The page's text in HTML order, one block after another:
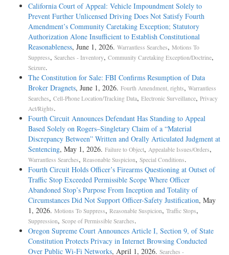
California Court of Appeal: Vehicle Impoundment Solely to
Prevent Further Unlicensed Driving Does Not Satisfy Fourth
Amendment’s Community Caretaking Exception; Statutory
Authorization Alone Insufficient to Establish Constitutional
Reasonableness, June 1, 2026. Warrantless Searches, Motions To
Suppress, Searches - Inventory, Community Caretaking Exception/Doctrine,
Seizure.
The Constitution for Sale: FBI Confirms Resumption of Data
Broker Dragnets, June 1, 2026. Fourth Amendment, rights, Warrantless
Searches, Cell-Phone Location/Tracking Data, Electronic Surveillance, Privacy
Act/Rights.
Fourth Circuit Announces Defendant Has Standing to Appeal
Based Solely on Rogers–Singletary Claim of a “Material
Discrepancy Between” Written and Orally Articulated Judgment at
Sentencing, May 1, 2026. Failure to Object, Appealable Issues/Orders,
Warrantless Searches, Reasonable Suspicion, Special Conditions.
Fourth Circuit Holds Officer’s Firearms Questioning at Outset of
Traffic Stop Exceeded Permissible Scope Where Officer
Abandoned Stop’s Purpose From Inception and Totality of
Circumstances Did Not Support Officer-Safety Justification, May
1, 2026. Motions To Suppress, Reasonable Suspicion, Traffic Stops,
Suppression, Scope of Permissible Searches.
Oregon Supreme Court Announces Article I, Section 9, of State
Constitution Protects Privacy in Internet Browsing Conducted
Over Public Wi-Fi Networks, April 1, 2026. Searches -